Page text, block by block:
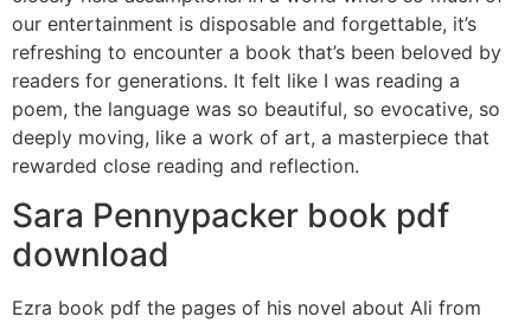
our entertainment is disposable and forgettable, it’s
refreshing to encounter a book that’s been beloved by
readers for generations. It felt like I was reading a
poem, the language was so beautiful, so evocative, so
deeply moving, like a work of art, a masterpiece that
rewarded close reading and reflection.
Sara Pennypacker book pdf
download
Ezra book pdf the pages of his novel about Ali from